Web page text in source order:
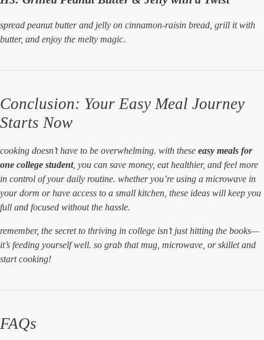
spread peanut butter and jelly on cinnamon-raisin bread, grill it with
butter, and enjoy the melty magic.
Conclusion: Your Easy Meal Journey
Starts Now
cooking doesn’t have to be overwhelming. with these easy meals for
one college student, you can save money, eat healthier, and feel more
in control of your daily routine. whether you’re using a microwave in
your dorm or have access to a small kitchen, these ideas will keep you
full and focused without the hassle.
remember, the secret to thriving in college isn’t just hitting the books—
it’s feeding yourself well. so grab that mug, microwave, or skillet and
start cooking!
FAQs